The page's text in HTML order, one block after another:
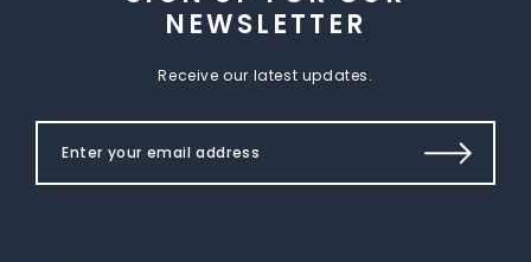
NEWSLETTER
Receive our latest updates.